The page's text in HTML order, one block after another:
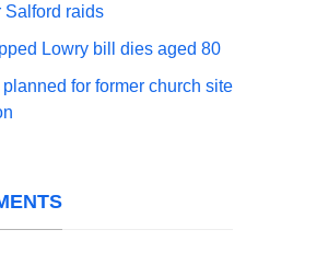
Salford raids
Lowry bill dies aged 80
for former church site